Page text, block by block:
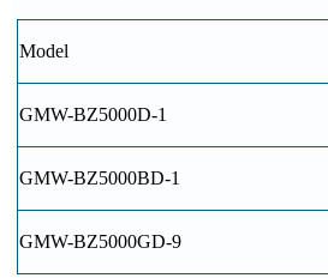
Model
GMW-BZ5000D-1
GMW-BZ5000BD-1
GMW-BZ5000GD-9